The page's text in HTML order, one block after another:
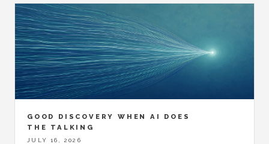
GOOD DISCOVERY WHEN AI DOES
THE TALKING
JULY 16, 2026